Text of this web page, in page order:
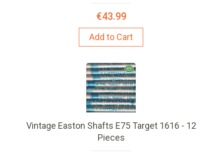
€43.99
Add to Cart
Vintage Easton Shafts E75 Target 1616 - 12
Pieces